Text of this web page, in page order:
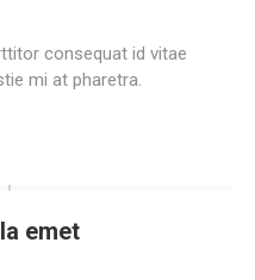
consequat id vitae
mi at pharetra.
emet